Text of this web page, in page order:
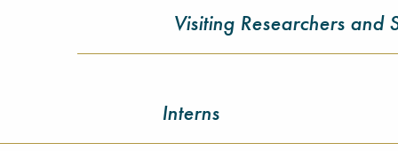
Visiting Researchers and
Interns